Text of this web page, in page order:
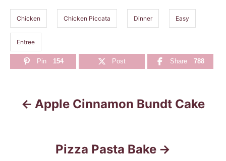
s
Chicken Chicken Piccata Dinner Easy
Entree
Pin 154 Post Share 788
Apple Cinnamon Bundt Cake
Pizza Pasta Bake